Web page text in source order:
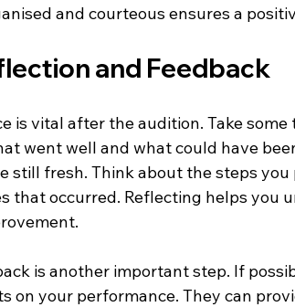
and courteous ensures a
and Feedback
is vital after the audition. Take
went well and what could have
still fresh. Think about the steps
that occurred. Reflecting helps you
is another important step. If
on your performance. They can